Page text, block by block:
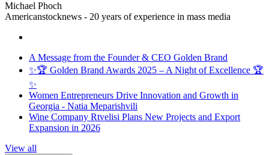
Michael Phoch
Americanstocknews - 20 years of experience in mass media
A Message from the Founder & CEO Golden Brand
✨🏆 Golden Brand Awards 2025 – A Night of Excellence 🏆
✨
Women Entrepreneurs Drive Innovation and Growth in
Georgia - Natia Meparishvili
Wine Company Rtvelisi Plans New Projects and Export
Expansion in 2026
View all